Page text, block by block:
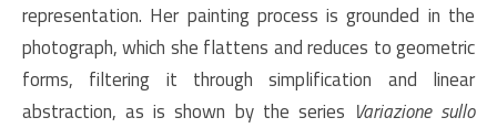
representation. Her painting process is grounded in the
photograph, which she flattens and reduces to geometric
forms, filtering it through simplification and linear
abstraction, as is shown by the series Variazione sullo